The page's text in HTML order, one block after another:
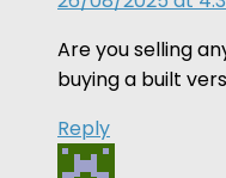
Are you selling
buying a built
Reply